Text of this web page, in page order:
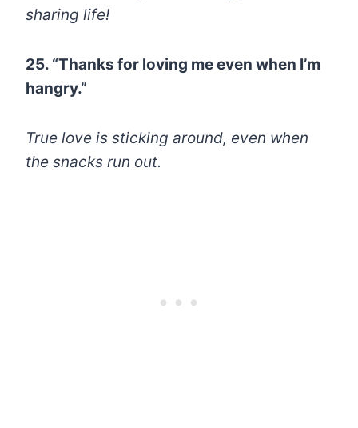
sharing life!
25. “Thanks for loving me even when I’m
hangry.”
True love is sticking around, even when
the snacks run out.